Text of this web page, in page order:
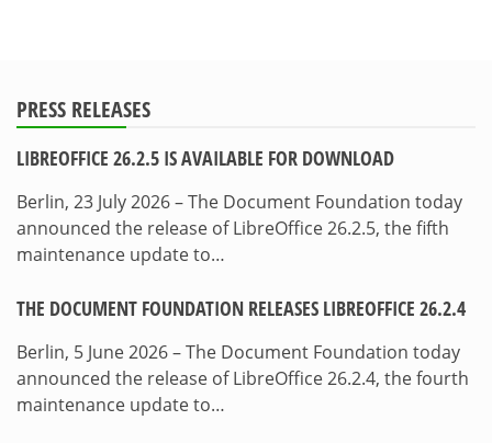
PRESS RELEASES
LIBREOFFICE 26.2.5 IS AVAILABLE FOR DOWNLOAD
Berlin, 23 July 2026 – The Document Foundation today
announced the release of LibreOffice 26.2.5, the fifth
maintenance update to…
THE DOCUMENT FOUNDATION RELEASES LIBREOFFICE 26.2.4
Berlin, 5 June 2026 – The Document Foundation today
announced the release of LibreOffice 26.2.4, the fourth
maintenance update to…